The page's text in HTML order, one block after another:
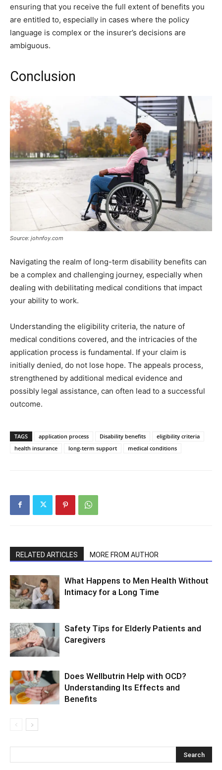
ensuring that you receive the full extent of benefits you
are entitled to, especially in cases where the policy
language is complex or the insurer’s decisions are
ambiguous.
Conclusion
Source: johnfoy.com
Navigating the realm of long-term disability benefits can
be a complex and challenging journey, especially when
dealing with debilitating medical conditions that impact
your ability to work.
Understanding the eligibility criteria, the nature of
medical conditions covered, and the intricacies of the
application process is fundamental. If your claim is
initially denied, do not lose hope. The appeals process,
strengthened by additional medical evidence and
possibly legal assistance, can often lead to a successful
outcome.
TAGS application process Disability benefits
eligibility criteria
health insurance
long-term support medical conditions
RELATED ARTICLES MORE FROM AUTHOR
What Happens to Men Health Without
Intimacy for a Long Time
Safety Tips for Elderly Patients and
Caregivers
Does Wellbutrin Help with OCD?
Understanding Its Effects and
Benefits